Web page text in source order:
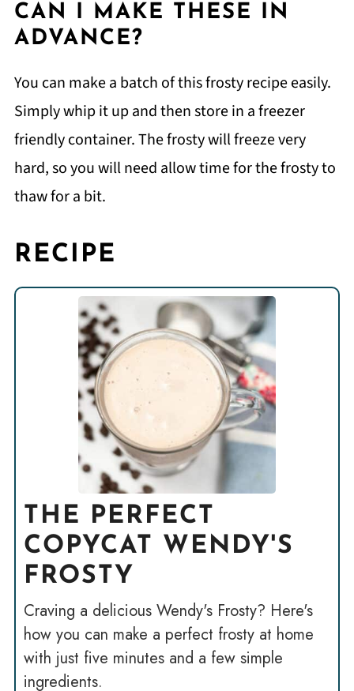
CAN I MAKE THESE IN
ADVANCE?
You can make a batch of this frosty recipe easily.
Simply whip it up and then store in a freezer
friendly container. The frosty will freeze very
hard, so you will need allow time for the frosty to
thaw for a bit.
RECIPE
THE PERFECT
COPYCAT WENDY'S
FROSTY
Craving a delicious Wendy's Frosty? Here's
how you can make a perfect frosty at home
with just five minutes and a few simple
ingredients.